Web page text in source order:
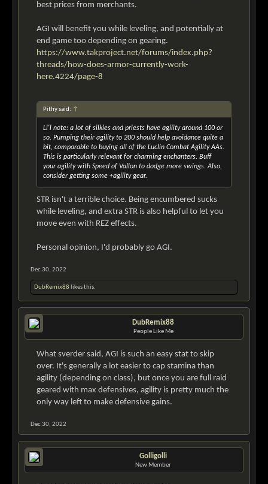
best prices from merchants.
AGI will benefit you while leveling, and potentially at
end game too depending on gearing.
https://www.takproject.net/forums/index.php?
threads/how-does-armor-currently-work-
here.4224/page-8
Pithy said: ↑
Li'l note: a lot of silkies and priests have agility around 100 or
so. Pumping their agility to 200 should help avoidance quite a
bit, comparable to buying all of the Luclin Combat Agility AAs.
This is particularly relevant for charming enchanters. Buff
your agility with Speed of Vallon to dodge more swings. Also,
consider getting some +agility gear.
STR isn't a terrible choice. Being encumbered sucks
while leveling, and extra STR is also helpful to let you
move even with REZ effects.
Personal opinion, I'd probably go AGI.
Dec 30, 2022
DubRemix88 likes this.
DubRemix88
People Like Me
What sverder said, AGI is such an easy stat to skip
over. It's generally a lot easier to cap stamina than
agility (depending on class), but once you are full raid
geared with max defensives, agility is pretty much the
only way left to make defensive gains.
Dec 30, 2022
Golligolli
New Member